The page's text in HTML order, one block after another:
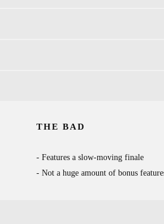
THE BAD
Features a slow-moving finale
Not a huge amount of bonus